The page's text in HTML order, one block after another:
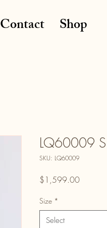
Contact Shop
LQ60009
SKU: LQ60009
$1,599.00Price
Size *
Select